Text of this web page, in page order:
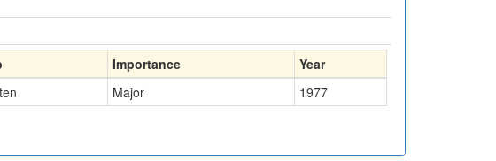
Importance
Year
Major 1977